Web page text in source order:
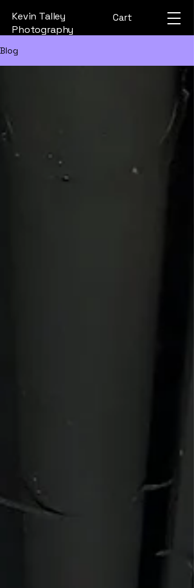
Kevin Talley
Photography
Cart
Blog